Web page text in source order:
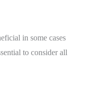
in some cases
to consider all